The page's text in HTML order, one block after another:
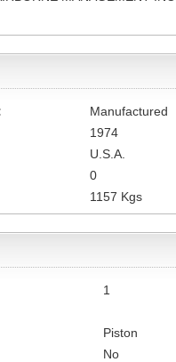
Manufactured
1974
U.S.A.
0
1157 Kgs
1
Piston
No